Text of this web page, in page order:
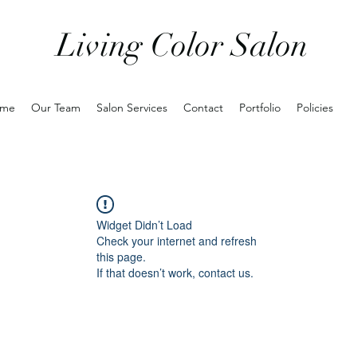
Living Color Salon
Our Team Salon Services Contact Portfolio Policies
Widget Didn’t Load
Check your internet and refresh
this page.
If that doesn’t work, contact us.